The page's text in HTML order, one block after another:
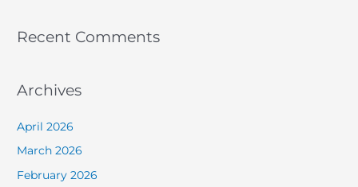
Recent Comments
Archives
April 2026
March 2026
February 2026